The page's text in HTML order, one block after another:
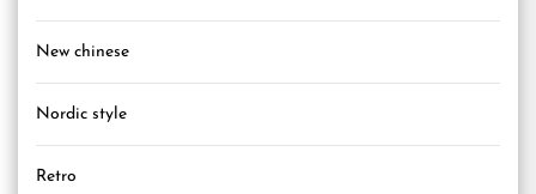
New chinese
Nordic style
Retro